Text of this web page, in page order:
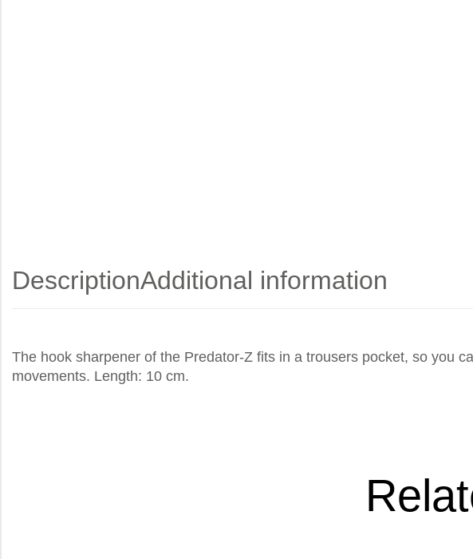
DescriptionAdditional information
The hook sharpener of the Predator-Z fits in a trousers pocket, so you
movements. Length: 10 cm.